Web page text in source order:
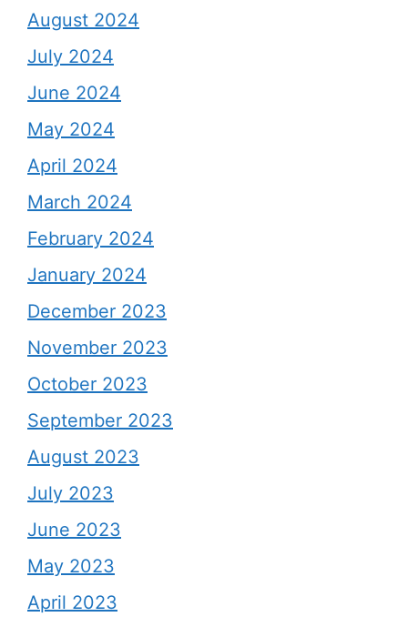
August 2024
July 2024
June 2024
May 2024
April 2024
March 2024
February 2024
January 2024
December 2023
November 2023
October 2023
September 2023
August 2023
July 2023
June 2023
May 2023
April 2023